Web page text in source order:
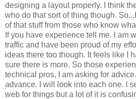
designing a layout properly. I think
who do that sort of thing though.
of that stuff from those who know
If you have experience tell me. I am
traffic and have been proud of my
ideas there too though. It feels like I
sure there is more. So those
technical pros, I am asking for
advance. I will look into each one. I
web for things but a lot of it is